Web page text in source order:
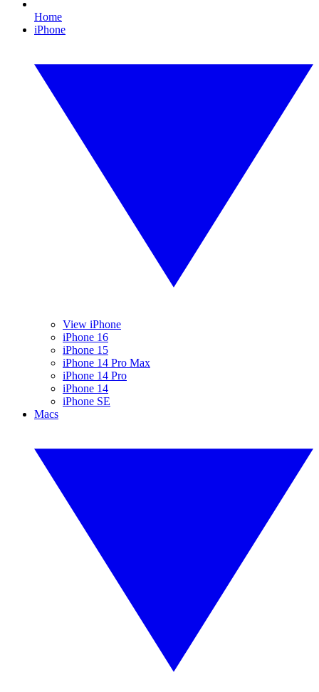
Home
iPhone
View iPhone
iPhone 16
iPhone 15
iPhone 14 Pro Max
iPhone 14 Pro
iPhone 14
iPhone SE
Macs